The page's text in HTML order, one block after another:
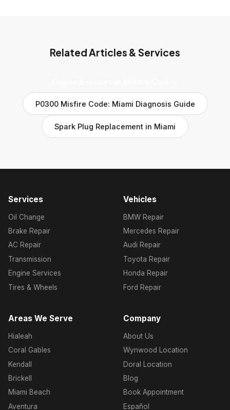
Related Articles & Services
P0300 Misfire Code: Miami Diagnosis Guide
Spark Plug Replacement in Miami
Services
Oil Change
Brake Repair
AC Repair
Transmission
Engine Services
Tires & Wheels
Vehicles
BMW Repair
Mercedes Repair
Audi Repair
Toyota Repair
Honda Repair
Ford Repair
Areas We Serve
Hialeah
Coral Gables
Kendall
Brickell
Miami Beach
Aventura
Company
About Us
Wynwood Location
Doral Location
Blog
Book Appointment
Español